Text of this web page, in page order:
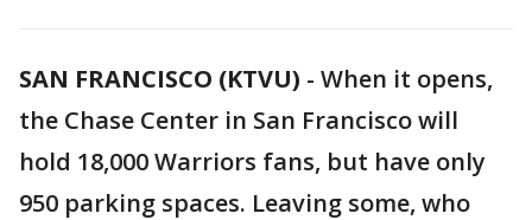
SAN FRANCISCO (KTVU) - When it opens,
the Chase Center in San Francisco will
hold 18,000 Warriors fans, but have only
950 parking spaces. Leaving some, who